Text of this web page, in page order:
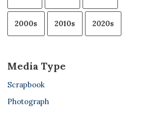
2000s 2010s 2020s
Media Type
Scrapbook
Photograph